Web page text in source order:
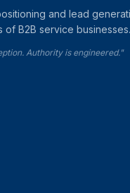
and lead
of B2B service businesses.
Authority is engineered."